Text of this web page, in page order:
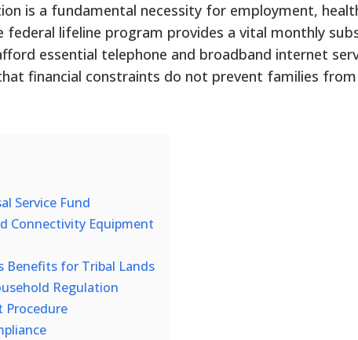
is a fundamental necessity for employment,
federal lifeline program provides a vital monthly
essential telephone and broadband internet
financial constraints do not prevent families
Service Fund
Connectivity Equipment
Benefits for Tribal Lands
Regulation
Procedure